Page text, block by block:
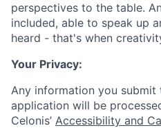
perspectives to the table.
included, able to speak up
heard - that's when
Your Privacy:
Any information you
application will be
Celonis’ Accessibility and